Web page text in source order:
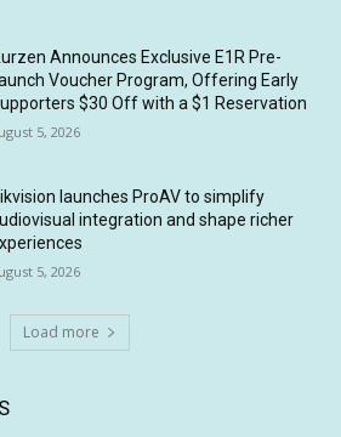
Announces Exclusive E1R Pre-
Voucher Program, Offering Early
$30 Off with a $1 Reservation
5, 2026
launches ProAV to simplify
integration and shape richer
5, 2026
Load more